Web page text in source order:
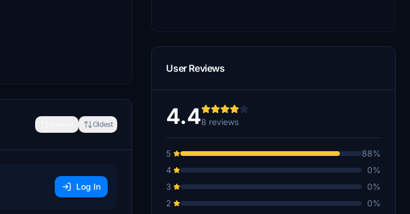
Oldest
Log In
User Reviews
4.48 reviews
5
88%
4
0%
3
0%
2
0%